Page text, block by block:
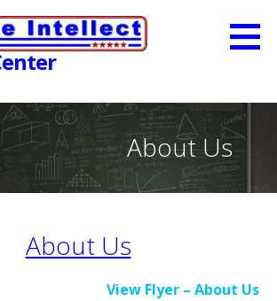
About Us
About Us
View Flyer – About Us